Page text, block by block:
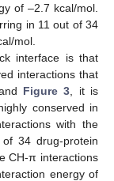
of –2.7 kcal/mol.
in 11 out of 34
mol.
interface is that
interactions that
Figure 3 , it is
conserved in
with the
34 drug-protein
CH-π interactions
energy of